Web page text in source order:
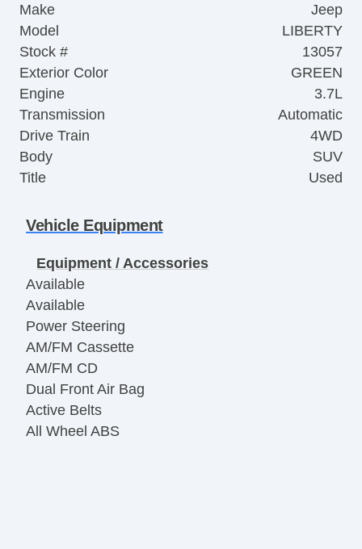
Make
Jeep
Model
LIBERTY
Stock #
13057
Exterior Color
GREEN
Engine
3.7L
Transmission
Automatic
Drive Train
4WD
Body
SUV
Title
Used
Vehicle Equipment
Equipment / Accessories
Available
Available
Power Steering
AM/FM Cassette
AM/FM CD
Dual Front Air Bag
Active Belts
All Wheel ABS